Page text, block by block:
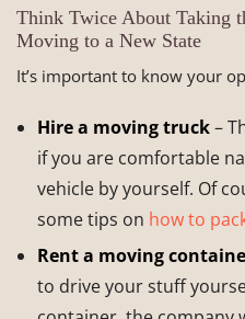
Think Twice About Taking
Moving to a New State
It’s important to know your
Hire a moving truck–
if you are comfortable
vehicle by yourself. Of
some tips on how to
Rent a moving
to drive your stuff